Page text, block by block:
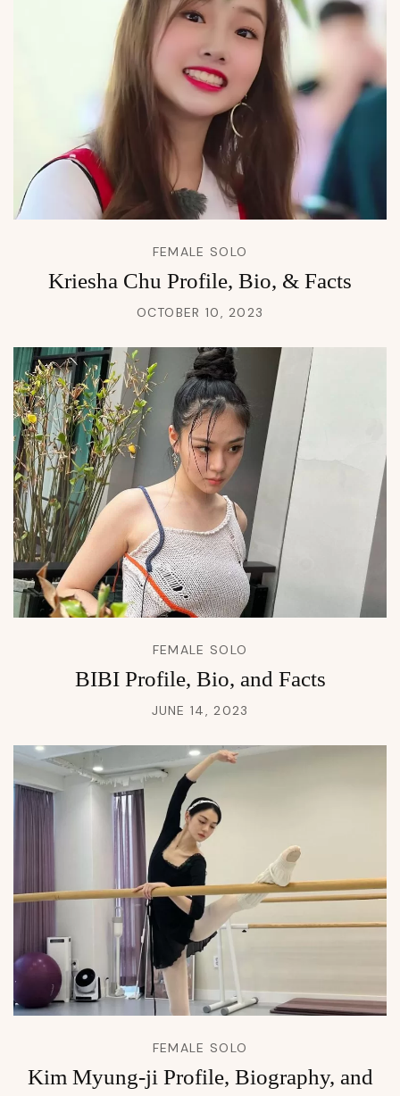
FEMALE SOLO
Kriesha Chu Profile, Bio, & Facts
OCTOBER 10, 2023
FEMALE SOLO
BIBI Profile, Bio, and Facts
JUNE 14, 2023
FEMALE SOLO
Kim Myung-ji Profile, Biography, and